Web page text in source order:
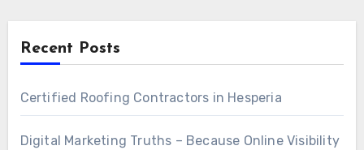
Recent Posts
Certified Roofing Contractors in Hesperia
Digital Marketing Truths – Because Online Visibility